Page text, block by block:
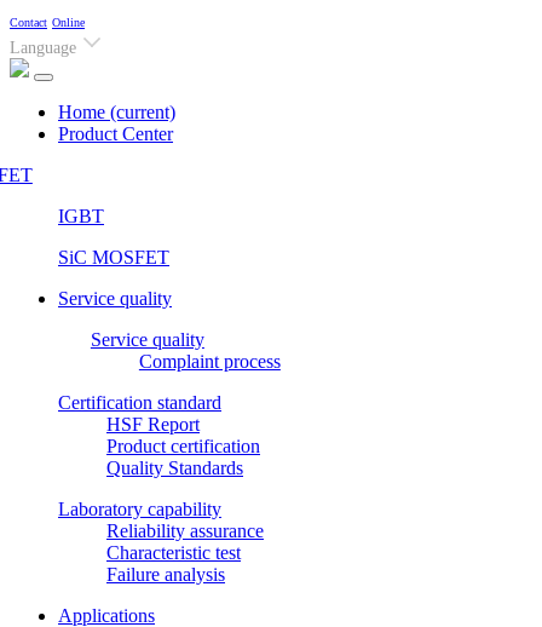
Contact Online
Language
Home (current)
Product Center
IGBT
SiC MOSFET
Service quality
Service quality
Complaint process
Certification standard
HSF Report
Product certification
Quality Standards
Laboratory capability
Reliability assurance
Characteristic test
Failure analysis
Applications